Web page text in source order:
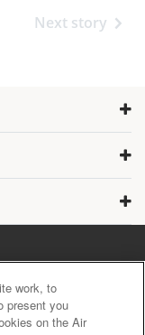
Next story
work, to
present you
on the Air